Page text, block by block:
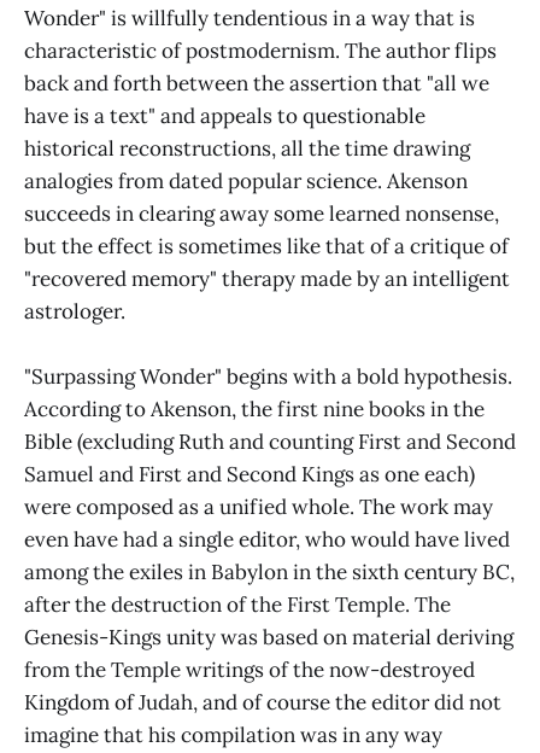
Wonder" is willfully tendentious in a way that is
characteristic of postmodernism. The author flips
back and forth between the assertion that "all we
have is a text" and appeals to questionable
historical reconstructions, all the time drawing
analogies from dated popular science. Akenson
succeeds in clearing away some learned nonsense,
but the effect is sometimes like that of a critique of
"recovered memory" therapy made by an intelligent
astrologer.
"Surpassing Wonder" begins with a bold hypothesis.
According to Akenson, the first nine books in the
Bible (excluding Ruth and counting First and Second
Samuel and First and Second Kings as one each)
were composed as a unified whole. The work may
even have had a single editor, who would have lived
among the exiles in Babylon in the sixth century BC,
after the destruction of the First Temple. The
Genesis-Kings unity was based on material deriving
from the Temple writings of the now-destroyed
Kingdom of Judah, and of course the editor did not
imagine that his compilation was in any way